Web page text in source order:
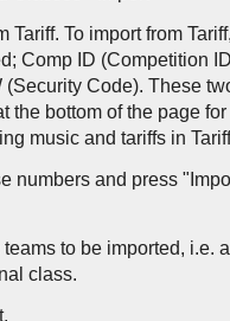
Tariff. To import from
Comp ID (Competition
(Security Code). These
the bottom of the page for
music and tariffs in
numbers and press
teams to be imported, i.e.
class.